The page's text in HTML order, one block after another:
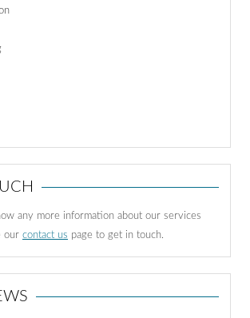
any more information about our services
our contact us page to get in touch.